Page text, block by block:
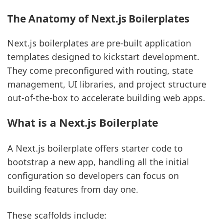
The Anatomy of Next.js Boilerplates
Next.js boilerplates are pre-built application
templates designed to kickstart development.
They come preconfigured with routing, state
management, UI libraries, and project structure
out-of-the-box to accelerate building web apps.
What is a Next.js Boilerplate
A Next.js boilerplate offers starter code to
bootstrap a new app, handling all the initial
configuration so developers can focus on
building features from day one.
These scaffolds include: